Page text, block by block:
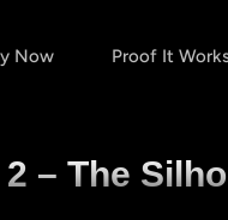
Now Proof It
– The